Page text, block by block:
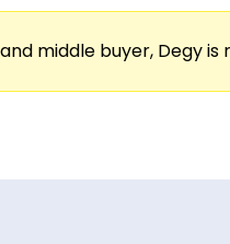
middle buyer, Degy